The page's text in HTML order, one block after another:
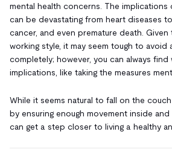
mental health concerns. The
can be devastating from heart diseases
cancer, and even premature death.
working style, it may seem tough to avoid
completely; however, you can always find
implications, like taking the measures
While it seems natural to fall on the
by ensuring enough movement inside
can get a step closer to living a healthy